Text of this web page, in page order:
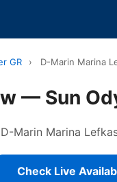
GR › D-Marin Marina
— Sun
Marin Marina Lefkas
Check Live